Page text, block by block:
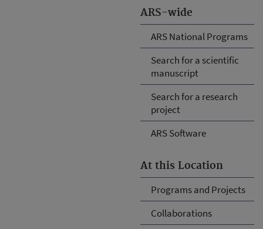
ARS-wide
ARS National Programs
Search for a scientific
manuscript
Search for a research
project
ARS Software
At this Location
Programs and Projects
Collaborations